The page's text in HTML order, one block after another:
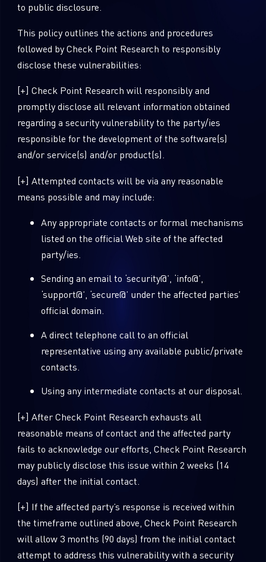
to public disclosure.
This policy outlines the actions and procedures
followed by Check Point Research to responsibly
disclose these vulnerabilities:
[+] Check Point Research will responsibly and
promptly disclose all relevant information obtained
regarding a security vulnerability to the party/ies
responsible for the development of the software(s)
and/or service(s) and/or product(s).
[+] Attempted contacts will be via any reasonable
means possible and may include:
Any appropriate contacts or formal mechanisms
listed on the official Web site of the affected
party/ies.
Sending an email to ‘security@’, ‘info@’,
‘support@’, ‘secure@’ under the affected parties’
official domain.
A direct telephone call to an official
representative using any available public/private
contacts.
Using any intermediate contacts at our disposal.
[+] After Check Point Research exhausts all
reasonable means of contact and the affected party
fails to acknowledge our efforts, Check Point Research
may publicly disclose this issue within 2 weeks (14
days) after the initial contact.
[+] If the affected party’s response is received within
the timeframe outlined above, Check Point Research
will allow 3 months (90 days) from the initial contact
attempt to address this vulnerability with a security